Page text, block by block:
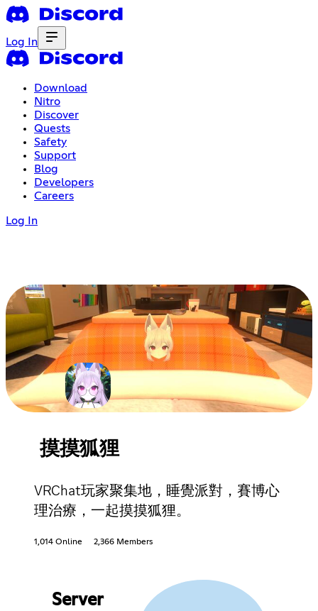
Log In
Download
Nitro
Discover
Quests
Safety
Support
Blog
Developers
Careers
Log In
摸摸狐狸
VRChat玩家聚集地，睡覺派對，賽博心
理治療，一起摸摸狐狸。
1,014 Online 2,366 Members
Server